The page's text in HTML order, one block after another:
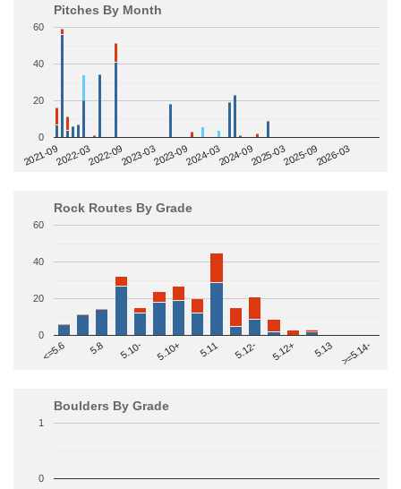
Pitches By Month
2021-092022-032022-092023-032023-092024-032024-092025-032025-092026-03
0
20
40
60
Rock Routes By Grade
<=5.6 5.8 5.10- 5.10+ 5.11 5.12- 5.12+ 5.13 >=5.14-
0
20
40
60
Boulders By Grade
0
1